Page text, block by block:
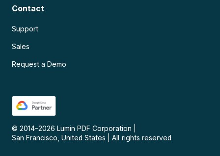
Contact
Support
Sales
Request a Demo
© 2014–2026 Lumin PDF Corporation
San Francisco, United States
All rights reserved